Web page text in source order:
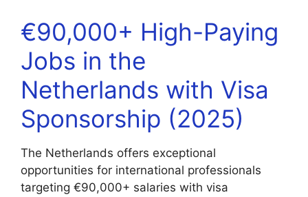
€90,000+ High-Paying
Jobs in the
Netherlands with Visa
Sponsorship (2025)
The Netherlands offers exceptional
opportunities for international professionals
targeting €90,000+ salaries with visa